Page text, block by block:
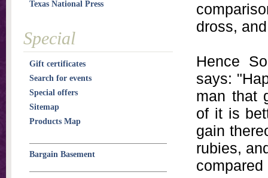
dross,
Hence
says:
man that
of it is
gain
rubies,
compared
Texas National Press
Special
Gift certificates
Search for events
Special offers
Sitemap
Products Map
Bargain Basement